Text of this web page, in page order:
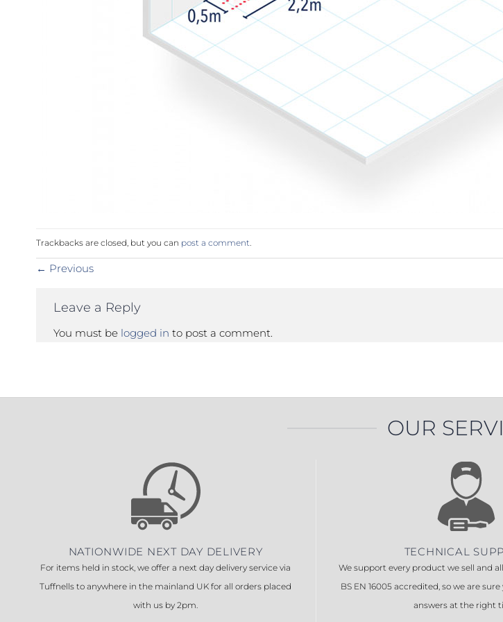
Trackbacks are closed, but you can post a comment.
← Previous
Leave a Reply
You must be logged in to post a comment.
OUR
NATIONWIDE NEXT DAY DELIVERY
For items held in stock, we offer a next day delivery service via
Tuffnells to anywhere in the mainland UK for all orders placed
with us by 2pm.
TECHNICAL
We support every product we sell and
BS EN 16005 accredited, so we are
answers at the right